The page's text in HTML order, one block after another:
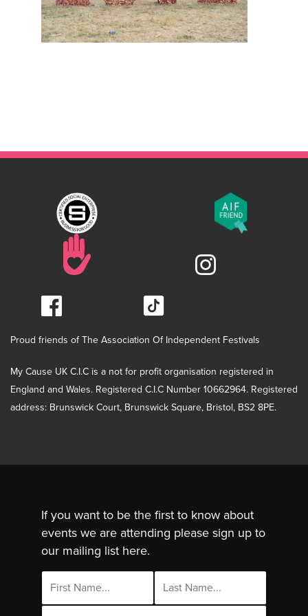
Proud friends of The Association Of Independent Festivals
My Cause UK C.I.C is a not for profit organisation registered in
England and Wales. Registered C.I.C Number 10662964. Registered
address: Brunswick Court, Brunswick Square, Bristol, BS2 8PE.
If you want to be the first to know about
events we are attending please sign up to
our mailing list here.